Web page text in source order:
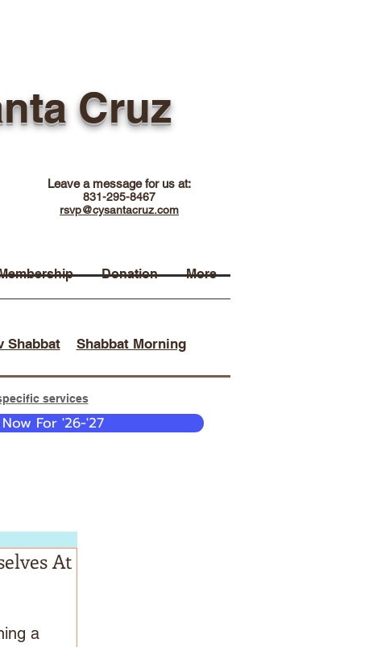
Cruz
Leave a message for us at:
831-295-8467
rsvp@cysantacruz.com
Donation More
Shabbat Shabbat Morning
services
For '26-'27
At
a